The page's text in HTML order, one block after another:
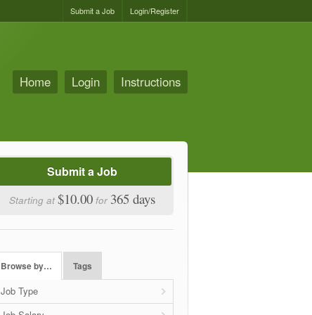
Login/Register
Submit a Job
Home Login Instructions
Submit a Job
Starting at $10.00 for 365 days
Browse by… Tags
Job Type